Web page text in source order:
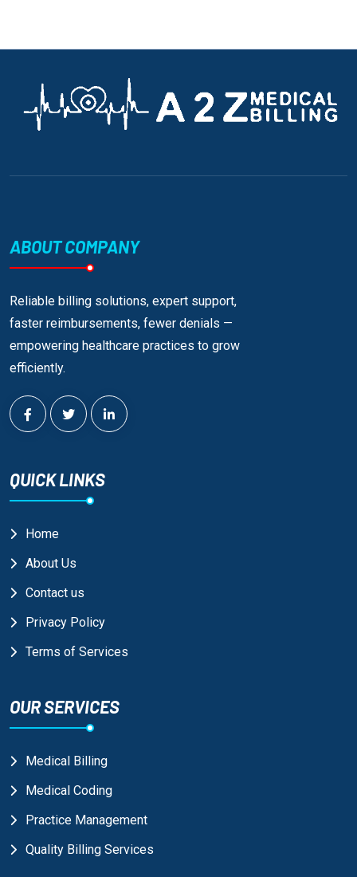
ABOUT COMPANY
Reliable billing solutions, expert support,
faster reimbursements, fewer denials —
empowering healthcare practices to grow
efficiently.
QUICK LINKS
Home
About Us
Contact us
Privacy Policy
Terms of Services
OUR SERVICES
Medical Billing
Medical Coding
Practice Management
Quality Billing Services